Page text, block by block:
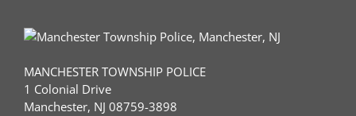
MANCHESTER TOWNSHIP POLICE
1 Colonial Drive
Manchester, NJ 08759-3898